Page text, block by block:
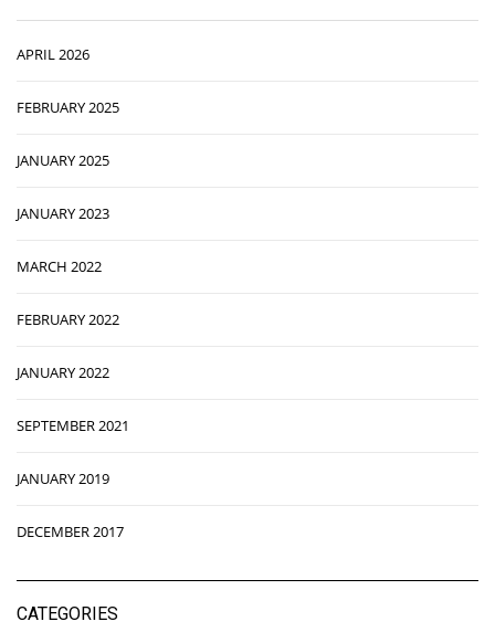
APRIL 2026
FEBRUARY 2025
JANUARY 2025
JANUARY 2023
MARCH 2022
FEBRUARY 2022
JANUARY 2022
SEPTEMBER 2021
JANUARY 2019
DECEMBER 2017
CATEGORIES